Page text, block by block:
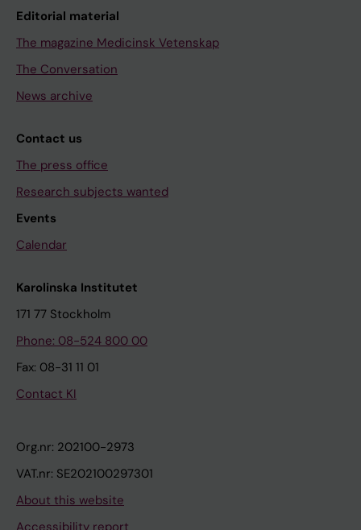
Editorial material
The magazine Medicinsk Vetenskap
The Conversation
News archive
Contact us
The press office
Research subjects wanted
Events
Calendar
Karolinska Institutet
171 77 Stockholm
Phone: 08-524 800 00
Fax: 08-31 11 01
Contact KI
Org.nr: 202100-2973
VAT.nr: SE202100297301
About this website